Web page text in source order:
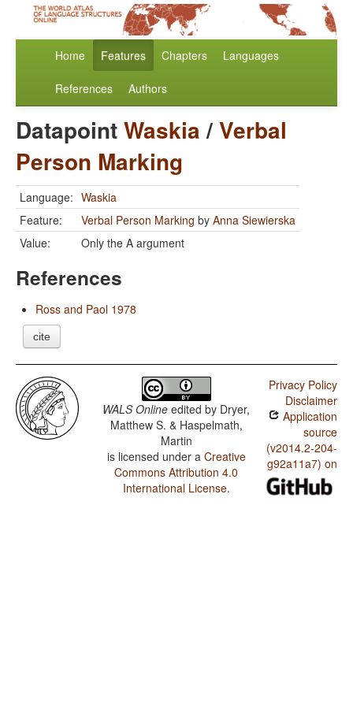
Home Features Chapters Languages
References Authors
DatapointWaskia/Verbal
Person Marking
Language: Waskia
Feature:
Verbal Person Marking by Anna Siewierska
Value:
Only the A argument
References
Ross and Paol 1978
cite
WALS Online edited by Dryer,
Matthew S. & Haspelmath,
Martin
is licensed under a Creative
Commons Attribution 4.0
International License.
Privacy Policy
Disclaimer
Application
source
(v2014.2-204-
g92a11a7) on